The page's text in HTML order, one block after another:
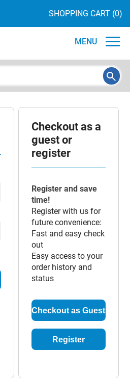
SHOPPING CART (0)
MENU
Checkout as a
guest or
register
Register and save
time!
Register with us for
future convenience:
Fast and easy check
out
Easy access to your
order history and
status
Checkout as Guest
Register